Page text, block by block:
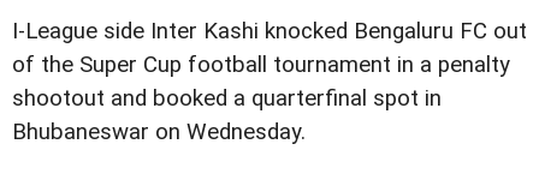
I-League side Inter Kashi knocked Bengaluru FC out
of the Super Cup football tournament in a penalty
shootout and booked a quarterfinal spot in
Bhubaneswar on Wednesday.